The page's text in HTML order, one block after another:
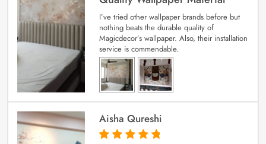
I’ve tried other wallpaper brands before but
nothing beats the durable quality of
Magicdecor’s wallpaper. Also, their installation
service is commendable.
Aisha Qureshi